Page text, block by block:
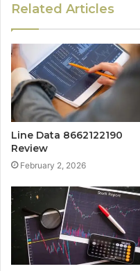
Related Articles
Line Data 8662122190
Review
February 2, 2026